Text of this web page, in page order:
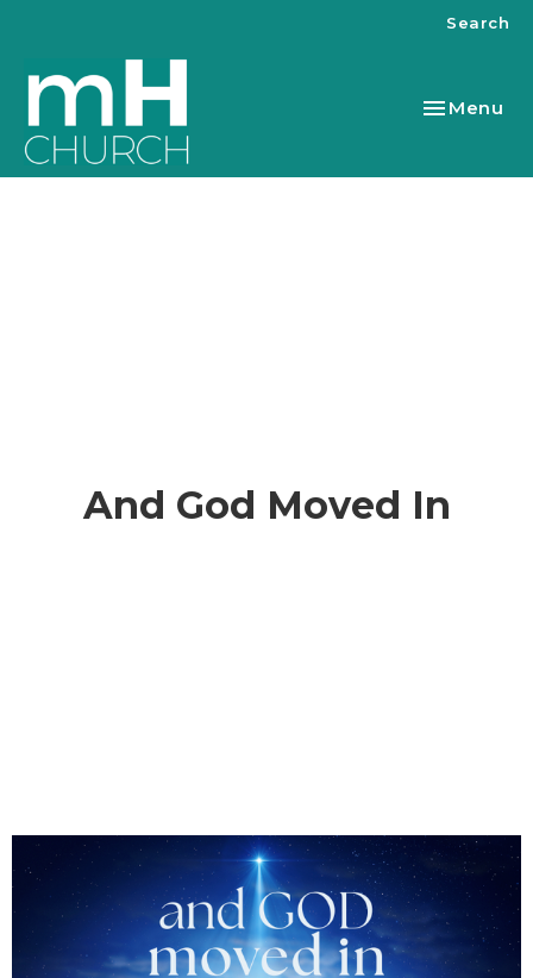
Search
Toggle
Menu
And God Moved In